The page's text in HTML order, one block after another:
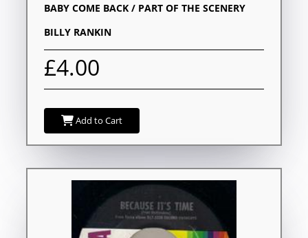
BABY COME BACK / PART OF THE SCENERY
BILLY RANKIN
£4.00
Add to Cart